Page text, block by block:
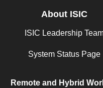
About ISIC
ISIC Leadership
System Status Page
Remote and Hybrid